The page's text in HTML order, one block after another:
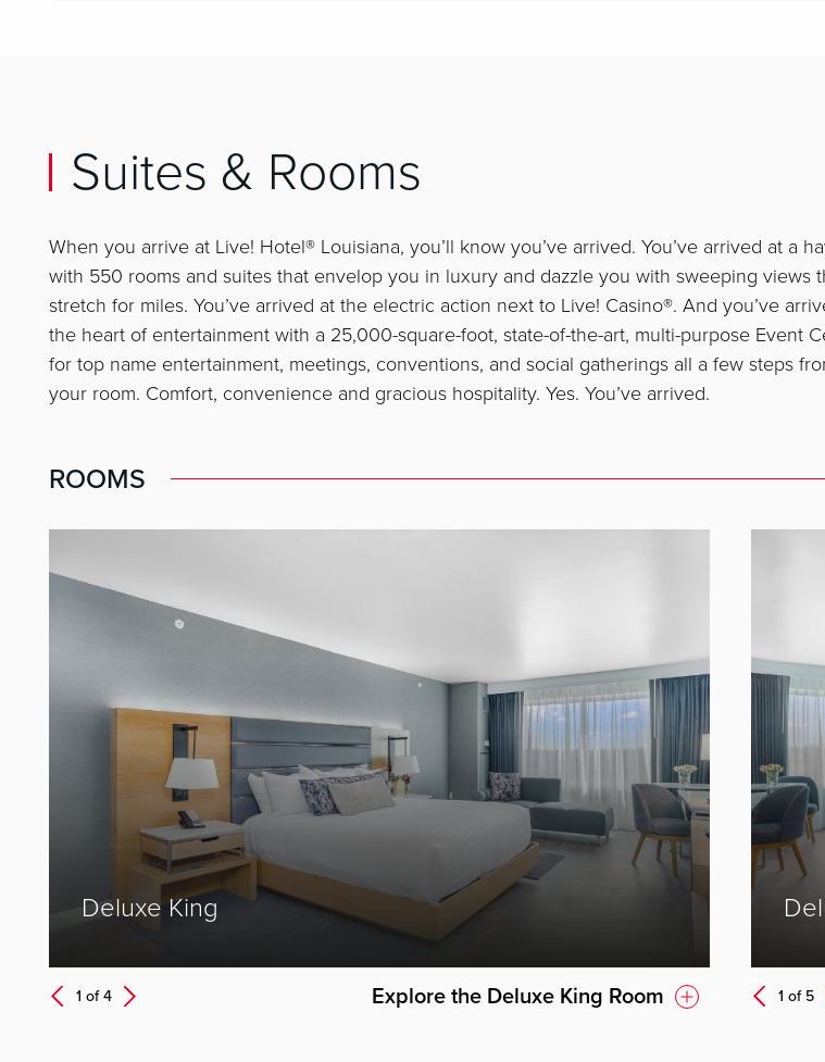
Suites & Rooms
When you arrive at Live! Hotel® Louisiana, you’ll know you’ve arrived. You’ve arrived at a
with 550 rooms and suites that envelop you in luxury and dazzle you with sweeping views
stretch for miles. You’ve arrived at the electric action next to Live! Casino®. And you’ve
the heart of entertainment with a 25,000-square-foot, state-of-the-art, multi-purpose Event
for top name entertainment, meetings, conventions, and social gatherings all a few steps
your room. Comfort, convenience and gracious hospitality. Yes. You’ve arrived.
ROOMS
Deluxe King
Next
1 of4 Next Explore the Deluxe King Room
Prev
1 of 5